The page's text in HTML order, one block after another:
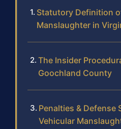
Statutory Definition
Manslaughter in
The Insider
Goochland County
Penalties & Defense
Vehicular